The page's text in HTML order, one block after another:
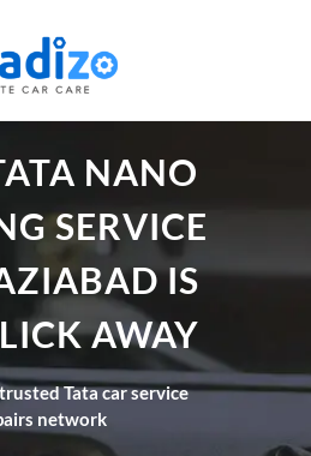
NANO
SERVICE
IS
AWAY
Tata car service
network